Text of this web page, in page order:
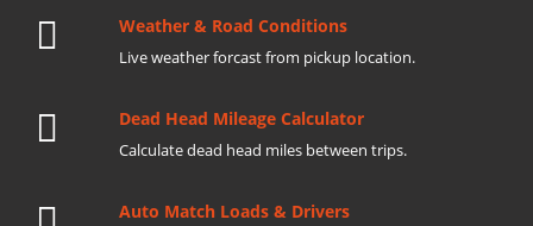
Weather & Road Conditions
Live weather forcast from pickup location.
Dead Head Mileage Calculator
Calculate dead head miles between trips.
Auto Match Loads & Drivers